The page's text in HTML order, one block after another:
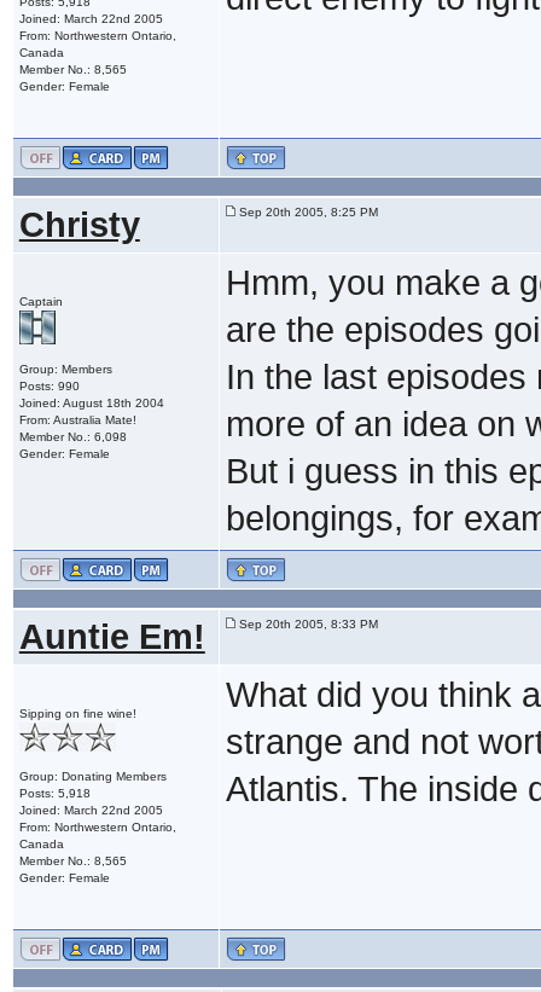
Joined: March 22nd 2005
From: Northwestern Ontario,
Canada
Member No.: 8,565
Gender: Female
Christy Sep 20th 2005, 8:25 PM
Captain
Group: Members
Posts: 990
Joined: August 18th 2004
From: Australia Mate!
Member No.: 6,098
Gender: Female
Hmm, you make a
are the episodes
In the last
more of an idea on
But i guess in this
belongings, for
Auntie Em! Sep 20th 2005, 8:33 PM
Sipping on fine wine!
Group: Donating Members
Posts: 5,918
Joined: March 22nd 2005
From: Northwestern Ontario,
Canada
Member No.: 8,565
Gender: Female
What did you think
strange and not
Atlantis. The inside